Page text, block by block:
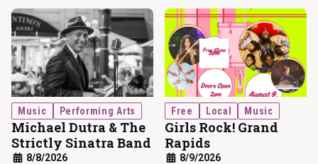
Michael Dutra & The
Strictly Sinatra Band
8/8/2026
Music Performing Arts
Girls Rock! Grand
Rapids
8/9/2026
Free Local Music